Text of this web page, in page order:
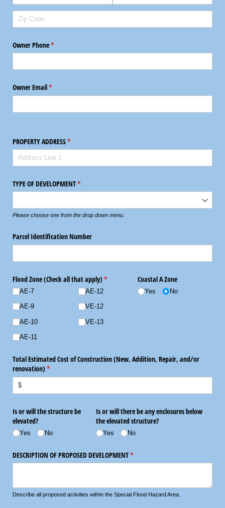
Owner Phone*
(required)
Owner Email*
(required)
PROPERTY ADDRESS*
(required)
TYPE OF DEVELOPMENT*
(required)
Please choose one from the drop down menu.
Parcel Identification Number
Flood Zone (Check all that apply) *
(required)
AE-7
AE-9
AE-10
AE-11
AE-12
VE-12
VE-13
Coastal A Zone
Yes No
Total Estimated Cost of Construction (New, Addition, Repair, and/​or
renovation) *
(required)
Is or will the structure be
elevated?
Yes No
Is or will there be any enclosures below
the elevated structure?
Yes No
DESCRIPTION OF PROPOSED DEVELOPMENT*
(required)
Describe all proposed activities within the Special Flood Hazard Area.